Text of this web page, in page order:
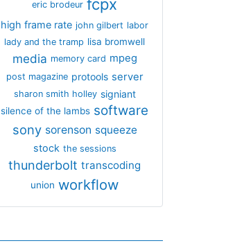
eric brodeur fcpx
high frame rate john gilbert labor
lady and the tramp lisa bromwell
media memory card mpeg
post magazine protools server
sharon smith holley signiant
silence of the lambs software
sony sorenson squeeze
stock the sessions
thunderbolt transcoding
union workflow